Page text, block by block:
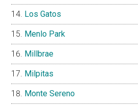
Los Gatos
Menlo Park
Millbrae
Milpitas
Monte Sereno